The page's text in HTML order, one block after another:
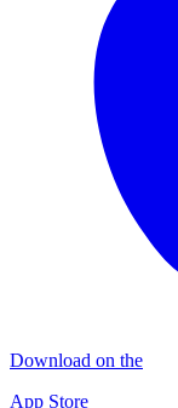
Download on the
App Store